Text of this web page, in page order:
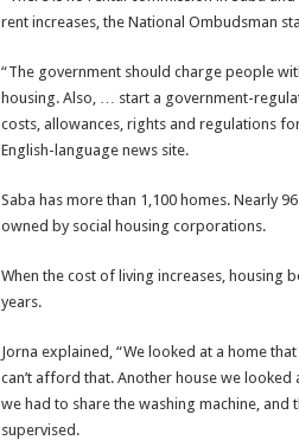
rent increases, the National Ombudsman
“The government should charge people
housing. Also, … start a govern­ment-
costs, allowances, rights and regulations
English-language news site.
Saba has more than 1,100 homes. Nearly
owned by social housing corporations.
When the cost of living increases, housing
years.
Jorna explained, “We looked at a home
can’t afford that. Another house we
we had to share the washing machine,
supervised.